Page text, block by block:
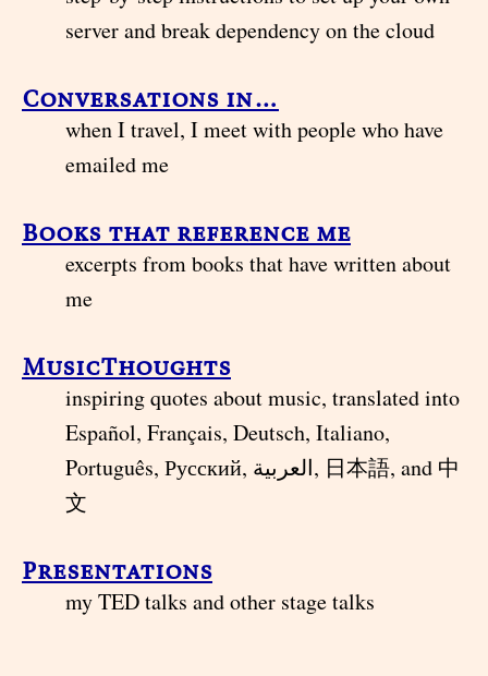
server and break dependency on the cloud
Conversations in…
when I travel, I meet with people who have
emailed me
Books that reference me
excerpts from books that have written about
me
MusicThoughts
inspiring quotes about music, translated into
Español, Français, Deutsch, Italiano,
Português, Русский, العربية, 日本語, and 中
文
Presentations
my TED talks and other stage talks